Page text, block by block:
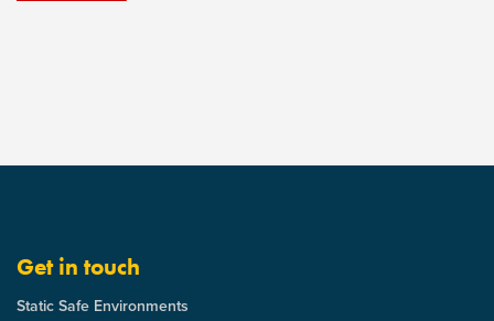
Get in touch
Static Safe Environments